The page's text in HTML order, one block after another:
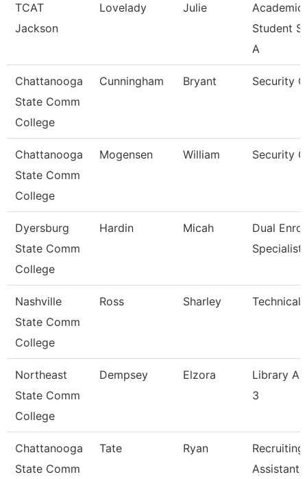
TCAT
Jackson
Lovelady Julie
Academic
Student
A
Chattanooga
State Comm
College
Cunningham Bryant Security
Chattanooga
State Comm
College
Mogensen William Security
Dyersburg
State Comm
College
Hardin Micah
Dual
Specialist
Nashville
State Comm
College
Ross Sharley Technical
Northeast
State Comm
College
Dempsey Elzora
Library
3
Chattanooga
State Comm
Tate Ryan
Recruiting
Assistant